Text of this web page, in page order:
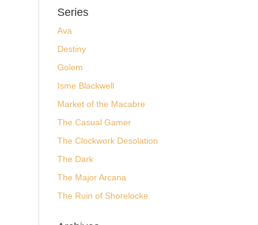
Series
Ava
Destiny
Golem
Isme Blackwell
Market of the Macabre
The Casual Gamer
The Clockwork Desolation
The Dark
The Major Arcana
The Ruin of Shorelocke